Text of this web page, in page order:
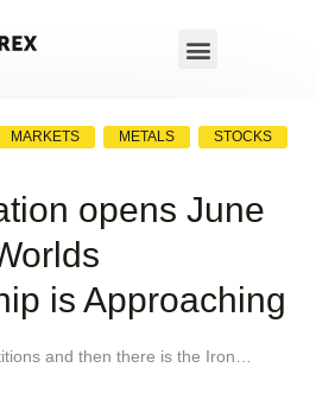
MARKETS METALS
STOCKS
opens June
is Approaching
and then there is the Iron…